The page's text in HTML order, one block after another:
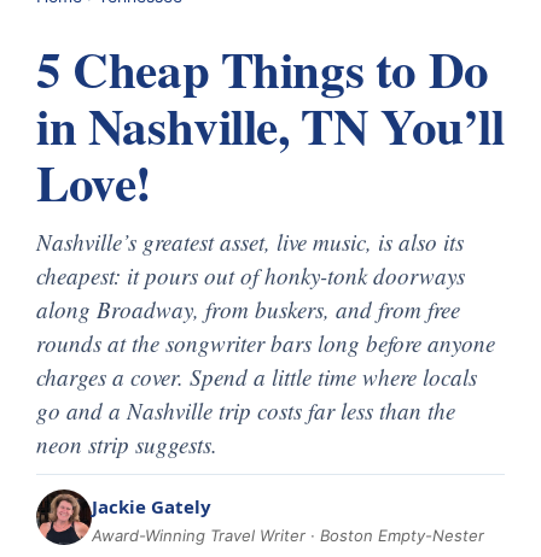
5 Cheap Things to Do
in Nashville, TN You’ll
Love!
Nashville’s greatest asset, live music, is also its
cheapest: it pours out of honky-tonk doorways
along Broadway, from buskers, and from free
rounds at the songwriter bars long before anyone
charges a cover. Spend a little time where locals
go and a Nashville trip costs far less than the
neon strip suggests.
Jackie Gately
Award-Winning Travel Writer · Boston Empty-Nester